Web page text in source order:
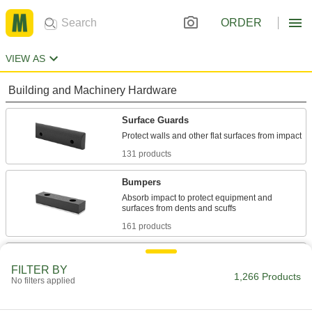
ORDER
VIEW AS
Building and Machinery Hardware
Surface Guards
131 products
Bumpers
Absorb impact to protect equipment and
161 products
Edge Trim
FILTER BY
No filters applied 1,266 Products